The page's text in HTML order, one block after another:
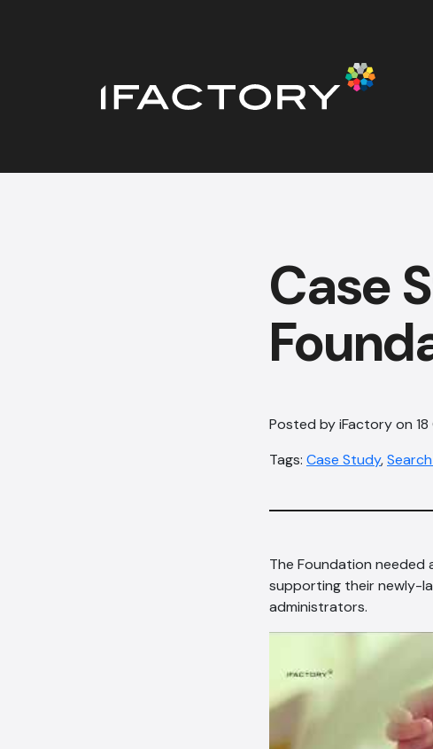
Case
Posted by iFactory on
Tags: Case Study,
The Foundation
supporting their newly-
administrators.